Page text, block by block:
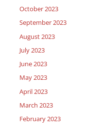
October 2023
September 2023
August 2023
July 2023
June 2023
May 2023
April 2023
March 2023
February 2023